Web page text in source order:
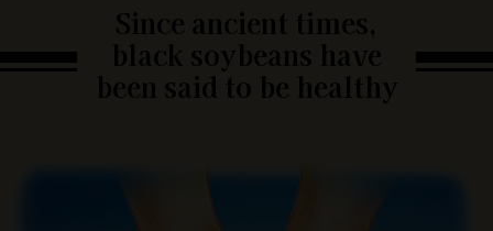
Since ancient times,
black soybeans have
been said to be healthy